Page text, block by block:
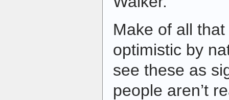
Make of all
optimistic by
see these as
people aren’t